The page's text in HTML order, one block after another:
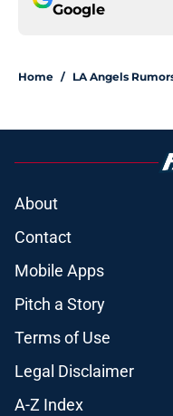
Google
Home / LA Angels
About
Contact
Mobile Apps
Pitch a Story
Terms of Use
Legal Disclaimer
A-Z Index